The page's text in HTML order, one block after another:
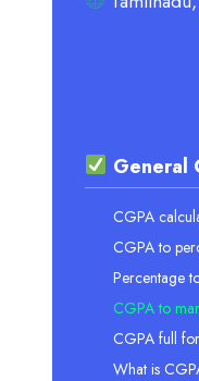
General
CGPA
CGPA to
Percentage
CGPA to
CGPA full
What is